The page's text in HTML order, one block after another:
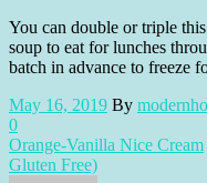
You can double or triple
soup to eat for lunches
batch in advance to freeze
May 16, 2019 By
0
Orange-Vanilla Nice Cream
Gluten Free)